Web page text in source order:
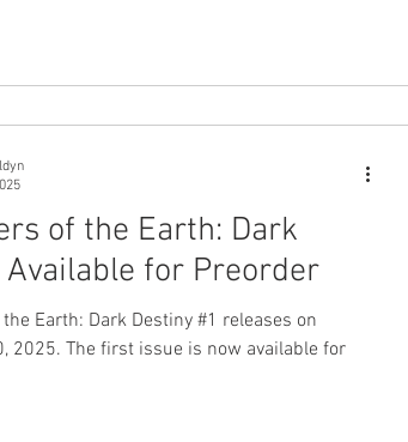
of the Earth: Dark
Available for Preorder
Earth: Dark Destiny #1 releases on
2025. The first issue is now available for